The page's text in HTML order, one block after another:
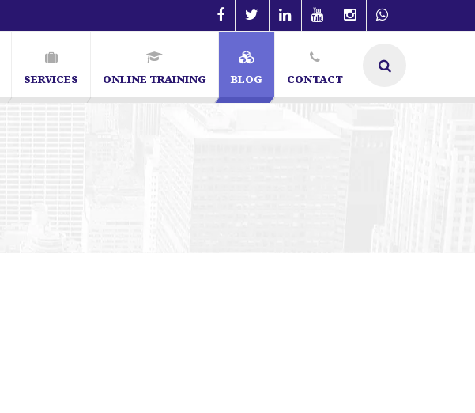
SERVICES ONLINE TRAINING BLOG CONTACT